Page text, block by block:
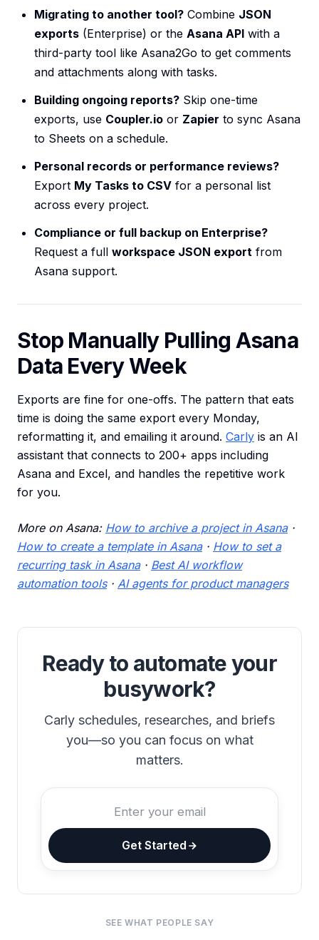
Migrating to another tool? Combine JSON
exports (Enterprise) or the Asana API with a
third-party tool like Asana2Go to get comments
and attachments along with tasks.
Building ongoing reports? Skip one-time
exports, use Coupler.io or Zapier to sync Asana
to Sheets on a schedule.
Personal records or performance reviews?
Export My Tasks to CSV for a personal list
across every project.
Compliance or full backup on Enterprise?
Request a full workspace JSON export from
Asana support.
Stop Manually Pulling Asana
Data Every Week
Exports are fine for one-offs. The pattern that eats
time is doing the same export every Monday,
reformatting it, and emailing it around. Carly is an AI
assistant that connects to 200+ apps including
Asana and Excel, and handles the repetitive work
for you.
More on Asana: How to archive a project in Asana·
How to create a template in Asana· How to set a
recurring task in Asana· Best AI workflow
automation tools· AI agents for product managers
Ready to automate your
busywork?
Carly schedules, researches, and briefs
you—so you can focus on what
matters.
Get Started
SEE WHAT PEOPLE SAY